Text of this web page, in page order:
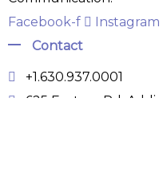
Facebook-f
Instagram
Contact
+1.630.937.0001
625 Factory Rd,